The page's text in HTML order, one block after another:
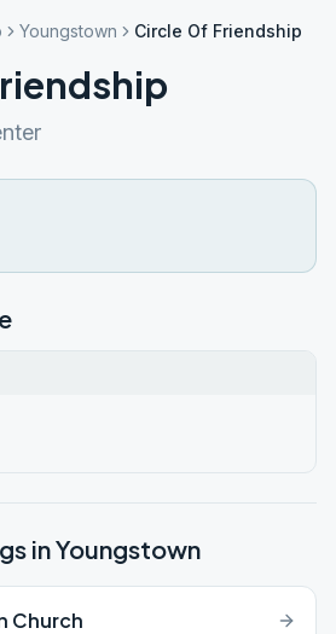
Youngstown Circle Of Friendship
inYoungstown
Church